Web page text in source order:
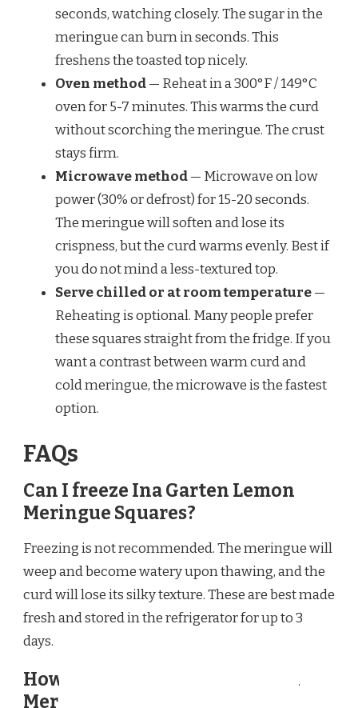
seconds, watching closely. The sugar in the
meringue can burn in seconds. This
freshens the toasted top nicely.
Oven method— Reheat in a 300°F / 149°C
oven for 5-7 minutes. This warms the curd
without scorching the meringue. The crust
stays firm.
Microwave method— Microwave on low
power (30% or defrost) for 15-20 seconds.
The meringue will soften and lose its
crispness, but the curd warms evenly. Best if
you do not mind a less-textured top.
Serve chilled or at room temperature—
Reheating is optional. Many people prefer
these squares straight from the fridge. If you
want a contrast between warm curd and
cold meringue, the microwave is the fastest
option.
FAQs
Can I freeze Ina Garten Lemon
Meringue Squares?
Freezing is not recommended. The meringue will
weep and become watery upon thawing, and the
curd will lose its silky texture. These are best made
fresh and stored in the refrigerator for up to 3
days.
How long do Ina Garten Lemon
Meringue Squares last in the